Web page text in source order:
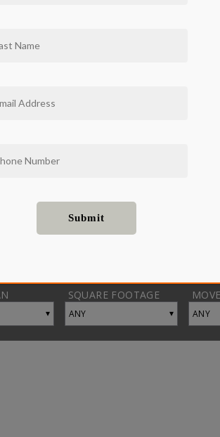
views of
home
be beat,